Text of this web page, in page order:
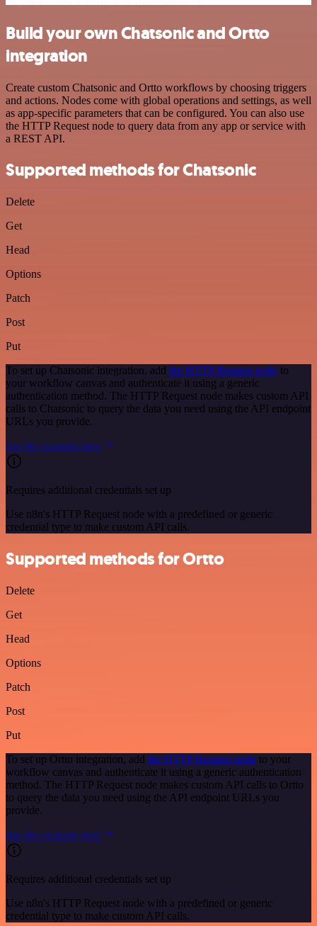
Build your own Chatsonic and Ortto
integration
Create custom Chatsonic and Ortto workflows by choosing triggers
and actions. Nodes come with global operations and settings, as well
as app-specific parameters that can be configured. You can also use
the HTTP Request node to query data from any app or service with
a REST API.
Supported methods for Chatsonic
Delete
Get
Head
Options
Patch
Post
Put
To set up Chatsonic integration, add the HTTP Request node to
your workflow canvas and authenticate it using a generic
authentication method. The HTTP Request node makes custom API
calls to Chatsonic to query the data you need using the API endpoint
URLs you provide.
See the example here
Requires additional credentials set up
Use n8n's HTTP Request node with a predefined or generic
credential type to make custom API calls.
Supported methods for Ortto
Delete
Get
Head
Options
Patch
Post
Put
To set up Ortto integration, add the HTTP Request node to your
workflow canvas and authenticate it using a generic authentication
method. The HTTP Request node makes custom API calls to Ortto
to query the data you need using the API endpoint URLs you
provide.
See the example here
Requires additional credentials set up
Use n8n's HTTP Request node with a predefined or generic
credential type to make custom API calls.